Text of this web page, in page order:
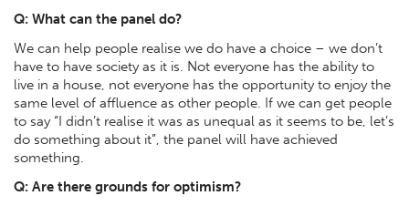
Q: What can the panel do?
We can help people realise we do have a choice – we don’t
have to have society as it is. Not everyone has the ability to
live in a house, not everyone has the opportunity to enjoy the
same level of affluence as other people. If we can get people
to say “I didn’t realise it was as unequal as it seems to be, let’s
do something about it”, the panel will have achieved
something.
Q: Are there grounds for optimism?